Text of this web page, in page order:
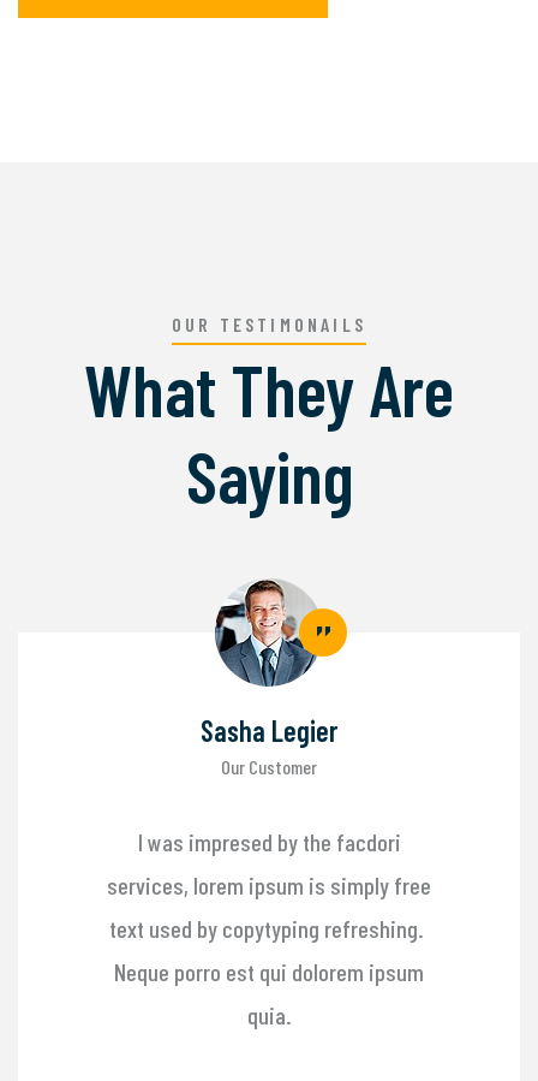
OUR TESTIMONAILS
What They Are
Saying
Sasha Legier
Our Customer
I was impresed by the facdori
services, lorem ipsum is simply free
text used by copytyping refreshing.
Neque porro est qui dolorem ipsum
quia.